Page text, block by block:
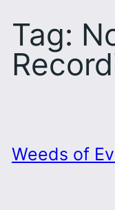
Tag:
Weeds of